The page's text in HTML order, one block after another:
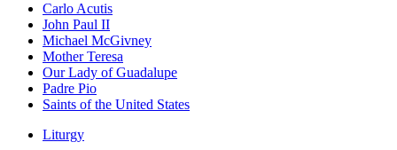
Carlo Acutis
John Paul II
Michael McGivney
Mother Teresa
Our Lady of Guadalupe
Padre Pio
Saints of the United States
Liturgy